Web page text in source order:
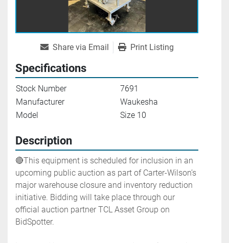
Share via Email Print Listing
Specifications
Stock Number
7691
Manufacturer
Waukesha
Model
Size 10
Description
🔴This equipment is scheduled for inclusion in an
upcoming public auction as part of Carter-Wilson’s
major warehouse closure and inventory reduction
initiative. Bidding will take place through our
official auction partner TCL Asset Group on
BidSpotter.